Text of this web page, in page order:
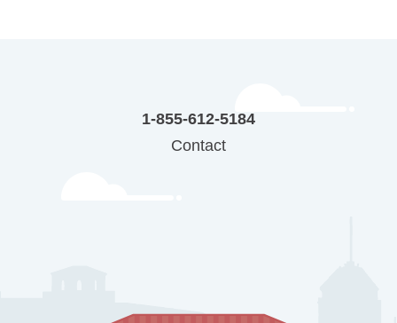
1-855-612-5184
Contact